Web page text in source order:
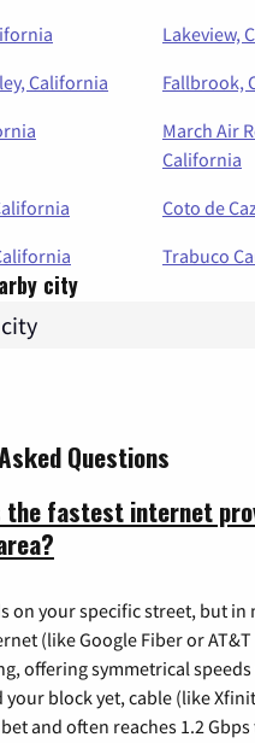
Lakeview,
California
Fallbrook,
March Air
California
Coto de
Trabuco
city
Questions
the fastest internet
on your specific street, but in
(like Google Fiber or
offering symmetrical
your block yet, cable (like
and often reaches 1.2